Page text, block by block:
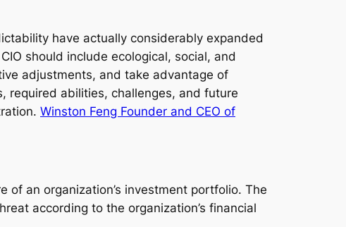
have actually considerably expanded
should include ecological, social, and
adjustments, and take advantage of
required abilities, challenges, and future
Winston Feng Founder and CEO of
of an organization’s investment portfolio. The
according to the organization’s financial